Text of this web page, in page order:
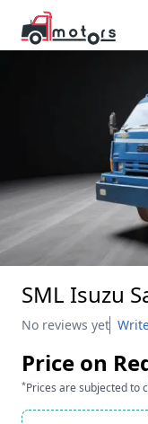
SML Isuzu
No reviews yet
Price on
*Prices are subjected to